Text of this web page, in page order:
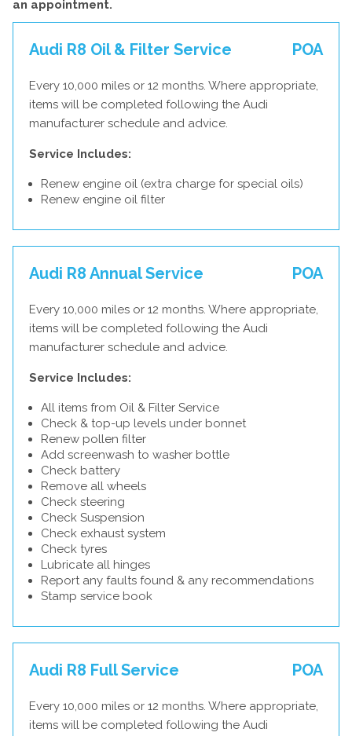
an appointment.
Audi R8 Oil & Filter Service POA
Every 10,000 miles or 12 months. Where appropriate,
items will be completed following the Audi
manufacturer schedule and advice.
Service Includes:
Renew engine oil (extra charge for special oils)
Renew engine oil filter
Audi R8 Annual Service POA
Every 10,000 miles or 12 months. Where appropriate,
items will be completed following the Audi
manufacturer schedule and advice.
Service Includes:
All items from Oil & Filter Service
Check & top-up levels under bonnet
Renew pollen filter
Add screenwash to washer bottle
Check battery
Remove all wheels
Check steering
Check Suspension
Check exhaust system
Check tyres
Lubricate all hinges
Report any faults found & any recommendations
Stamp service book
Audi R8 Full Service POA
Every 10,000 miles or 12 months. Where appropriate,
items will be completed following the Audi